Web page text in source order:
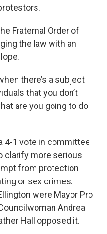
Fraternal Order of
the law with an
there’s a subject
that you don’t
are you going to do
4-1 vote in committee
clarify more serious
from protection
or sex crimes.
were Mayor Pro
Andrea
Hall opposed it.